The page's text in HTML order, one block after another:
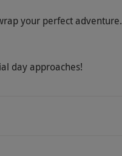
your perfect adventure.
day approaches!